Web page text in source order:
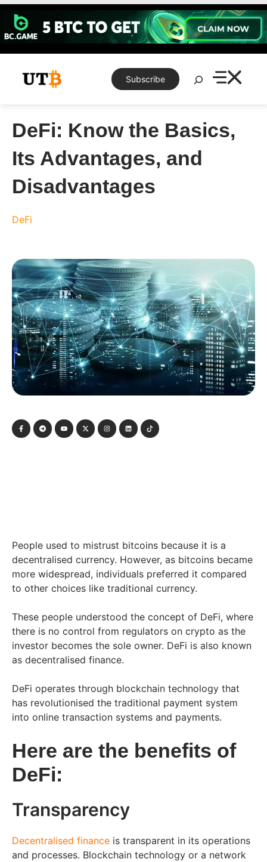
Skip
content
Subscribe
Search
DeFi: Know the Basics,
Its Advantages, and
Disadvantages
DeFi
People used to mistrust bitcoins because it is a
decentralised currency. However, as bitcoins became
more widespread, individuals preferred it compared
to other choices like traditional currency.
These people understood the concept of DeFi, where
there is no control from regulators on crypto as the
investor becomes the sole owner. DeFi is also known
as decentralised finance.
DeFi operates through blockchain technology that
has revolutionised the traditional payment system
into online transaction systems and payments.
Here are the benefits of
DeFi:
Transparency
Decentralised finance is transparent in its operations
and processes. Blockchain technology or a network